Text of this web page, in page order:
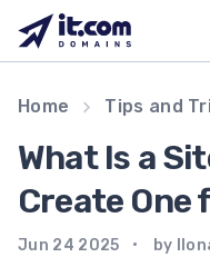
content
EN
Home Tips and
What Is a
Create One
Jun 24 2025 by